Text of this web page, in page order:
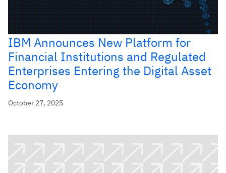
IBM Announces New Platform for
Financial Institutions and Regulated
Enterprises Entering the Digital Asset
Economy
October 27, 2025